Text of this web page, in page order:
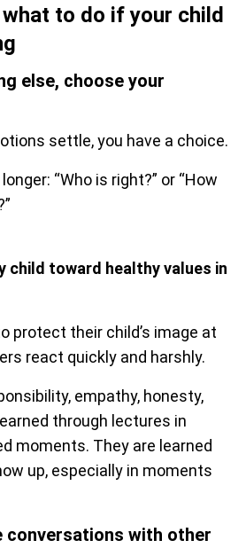
to do if your child
else, choose your
settle, you have a choice.
“Who is right?” or “How
child toward healthy values in
protect their child’s image at
react quickly and harshly.
empathy, honesty,
through lectures in
moments. They are learned
up, especially in moments
conversations with other